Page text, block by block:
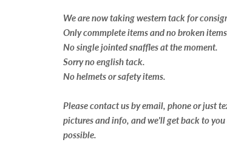
We are now taking western tack for
Only commplete items and no broken
No single jointed snaffles at the moment.
Sorry no english tack.
No helmets or safety items.
Please contact us by email, phone or just
pictures and info, and we'll get back to you
possible.